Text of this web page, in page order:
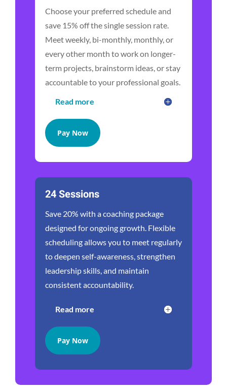
Choose your preferred schedule and
save 15% off the single session rate.
Meet weekly, bi-monthly, monthly, or
every other month to work on longer-
term projects, brainstorm ideas, or stay
accountable to your professional goals.
Read more
Pay Now
24 Sessions
Save 20% with a coaching package
designed for ongoing growth. Flexible
scheduling allows you to meet regularly
to deepen self-awareness, strengthen
leadership skills, and maintain
consistent accountability.
Read more
Pay Now